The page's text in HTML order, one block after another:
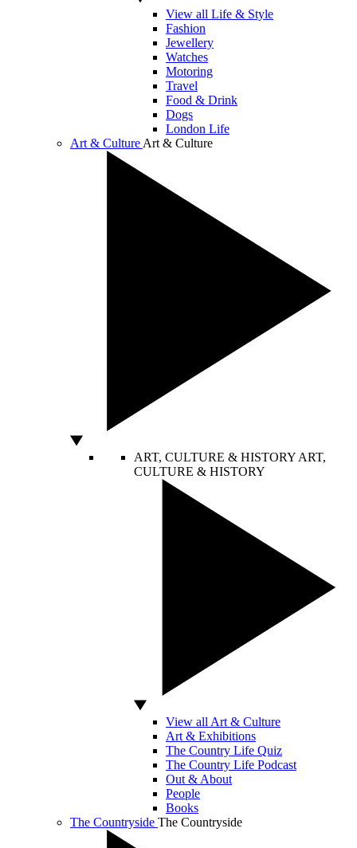
View all Life & Style
Fashion
Jewellery
Watches
Motoring
Travel
Food & Drink
Dogs
London Life
Art & Culture Art & Culture
ART, CULTURE & HISTORY ART,
CULTURE & HISTORY
View all Art & Culture
Art & Exhibitions
The Country Life Quiz
The Country Life Podcast
Out & About
People
Books
The Countryside The Countryside